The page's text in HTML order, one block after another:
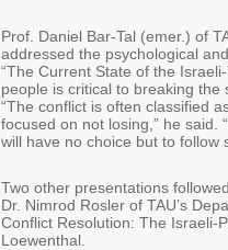
Prof. Daniel Bar-Tal (emer.) of
addressed the psychological
“The Current State of the
people is critical to breaking the
“The conflict is often classified
focused on not losing,” he said.
will have no choice but to follow
Two other presentations
Dr. Nimrod Rosler of TAU’s
Conflict Resolution: The Israeli-
Loewenthal.